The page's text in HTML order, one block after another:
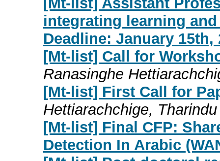
integrating learning
Deadline: January 15th,
[Mt-list] Call for
Ranasinghe
[Mt-list] First Call for
Hettiarachchige,
[Mt-list] Final CFP:
Detection In Arabic